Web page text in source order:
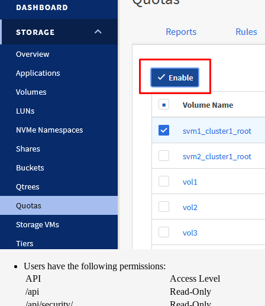
Users have the following permissions:
API
Access Level
/api
Read-Only